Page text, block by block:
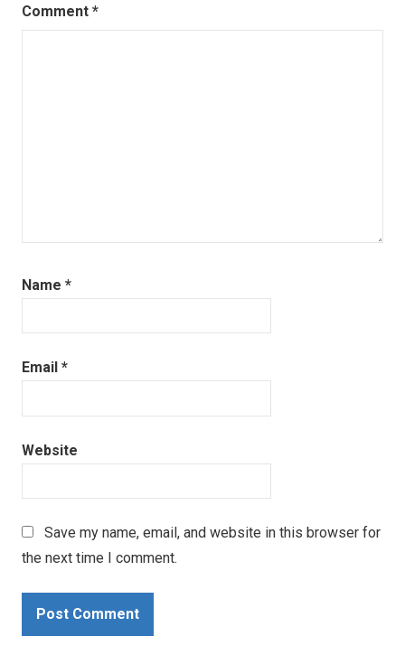
Comment *
Name *
Email *
Website
Save my name, email, and website in this browser for
the next time I comment.